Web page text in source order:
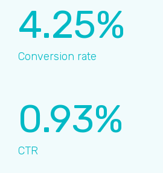
4.25%
Conversion rate
0.93%
CTR